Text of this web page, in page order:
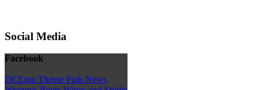
Social Media
Facebook
DCEmu Theme Park News